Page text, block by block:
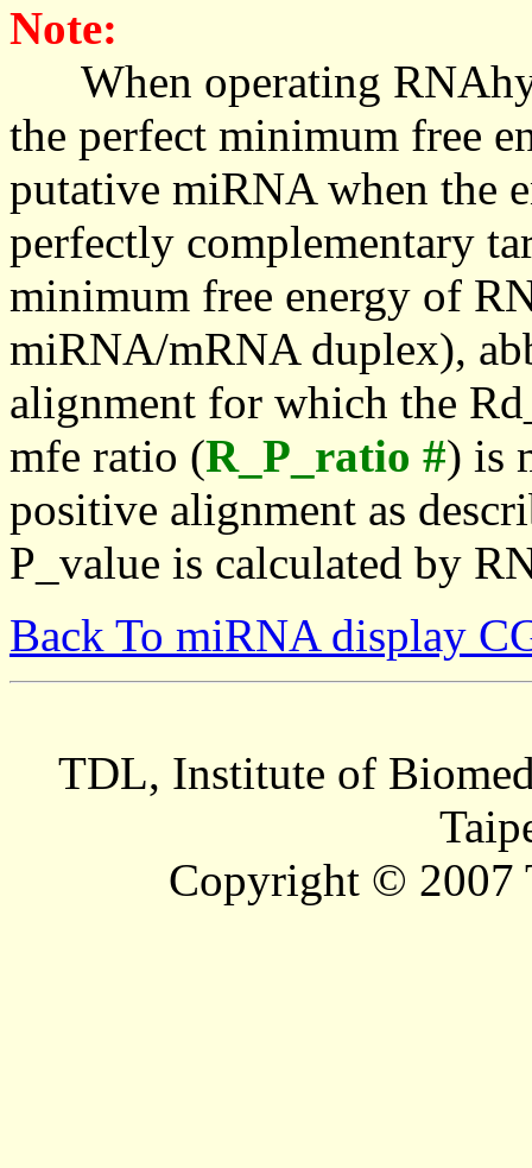
Note:
When operating
the perfect minimum free
putative miRNA when the
perfectly complementary
minimum free energy of
miRNA/mRNA duplex),
alignment for which the
mfe ratio (R_P_ratio #) is
positive alignment as
P_value is calculated by
Back To miRNA display
TDL, Institute of
Copyright © 2007